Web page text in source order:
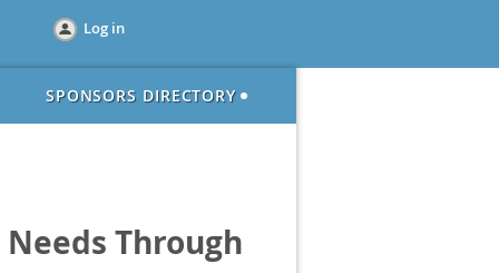
Log in
SPONSORS DIRECTORY
Through